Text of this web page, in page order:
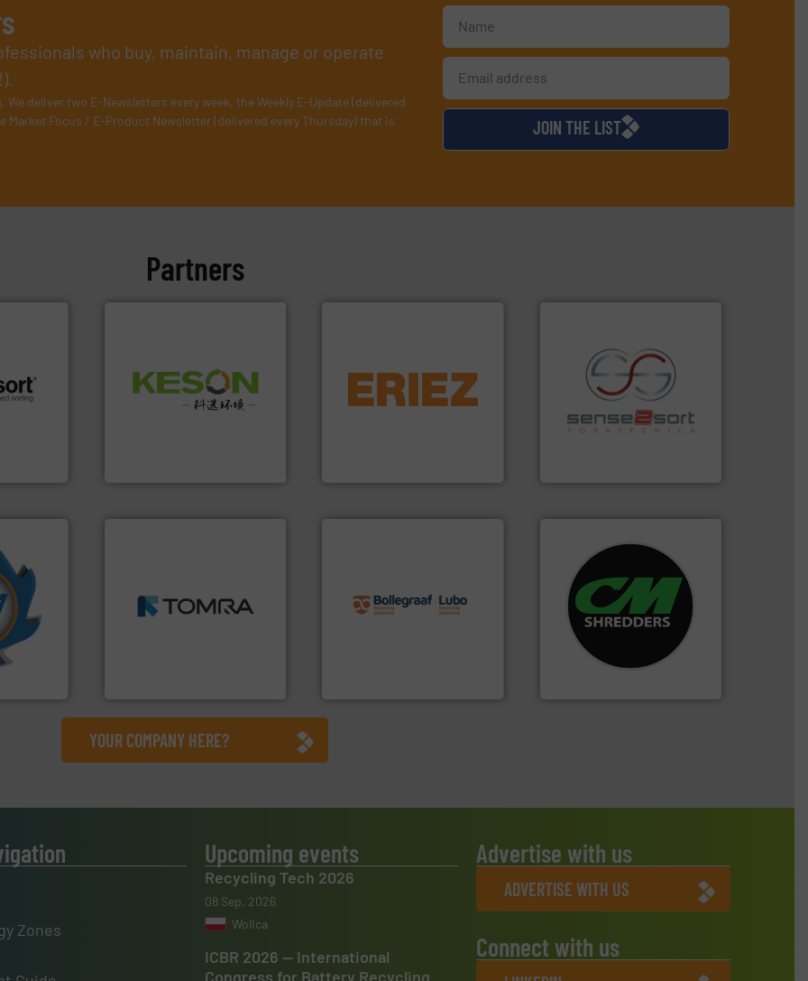
who buy, maintain, manage or operate
. We deliver two E-Newsletters every week, the Weekly E-Update (delivered
Focus / E-Product Newsletter (delivered every Thursday) that is
JOIN THE LIST
Partners
info ➜
Provider of Comprehensive
Solutions for Low-carbon
and Recovery of Solid
Waste.More info ➜
detection and materials
feeding, screening,
conveying and controlling
specialized in sensor-based
sorting equipment for metal
sorting applications in
recycling.More info ➜
Inc
at the
the
info
for mixed waste
management industries
including metal, plastics,
processes and
manufacturing, installing,
and commissioning turnkey
For more than 35 years, CM
Shredders has been
designing and
manufacturing the world’s
most advanced industrial
shredders and recycling
systems.More info ➜
YOUR COMPANY HERE?
Zones
Upcoming events
Recycling Tech 2026
08 Sep, 2026
Wolica
ICBR 2026 — International
Congress for Battery Recycling
Advertise with us
ADVERTISE WITH US
Connect with us